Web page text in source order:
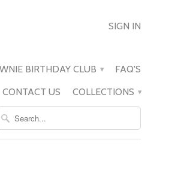
SIGN IN
BIRTHDAY CLUB ▾
FAQ'S
CONTACT US
COLLECTIONS ▾